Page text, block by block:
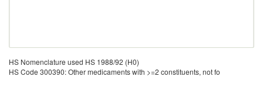
HS Nomenclature used HS 1988/92 (H0)
HS Code 300390: Other medicaments with >=2 constituents, not fo